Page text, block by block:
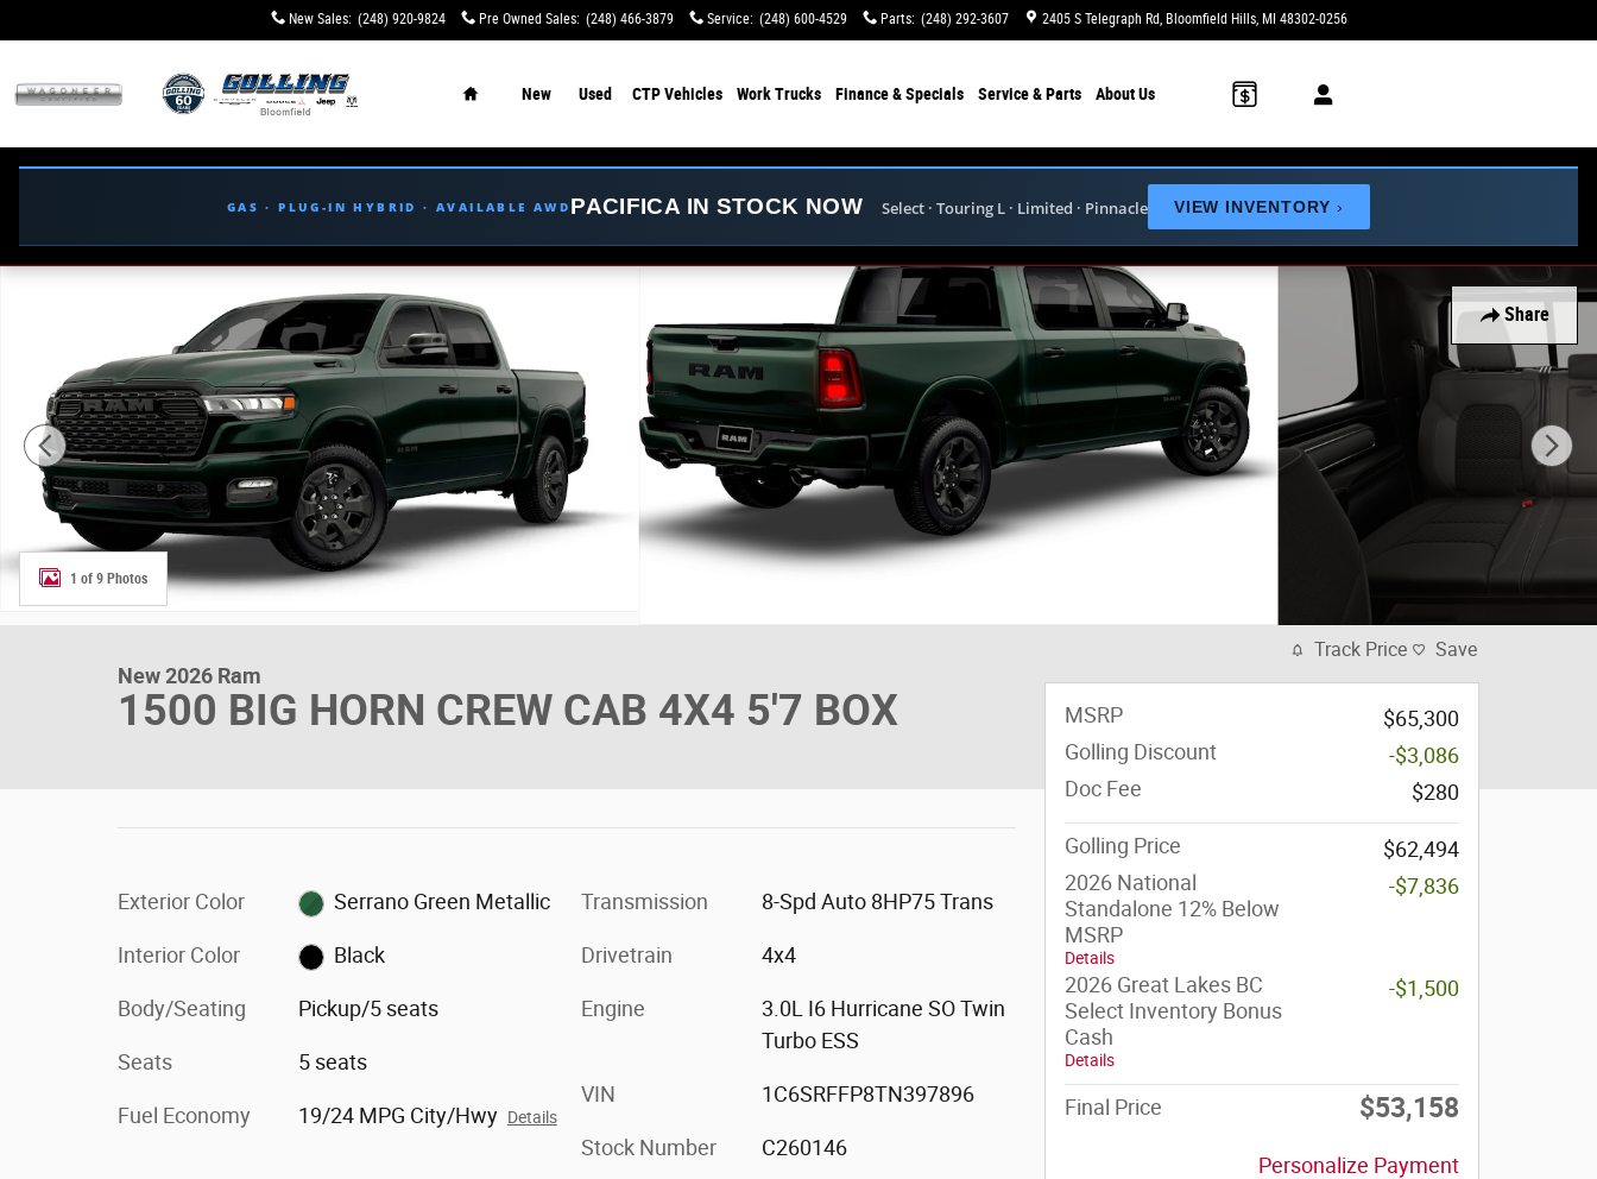
New Sales: (248) 920-9824 Pre Owned Sales: (248) 466-3879 Service: (248) 600-4529 Parts: (248) 292-3607 2405 S Telegraph Rd Bloomfield Hills, MI 48302-0256
New Used CTP Vehicles Work Trucks Finance & Specials Service & Parts About Us
GAS · PLUG-IN HYBRID · AVAILABLE AWD PACIFICA IN STOCK NOW Select · Touring L · Limited · Pinnacle VIEW INVENTORY›
Share
1 of 9 Photos
New 2026 Ram
1500 BIG HORN CREW CAB 4X4 5'7 BOX
Exterior Color Serrano Green Metallic
Interior Color Black
Body/Seating Pickup/5 seats
Seats 5 seats
Fuel Economy 19/24 MPG City/Hwy Details
Transmission 8-Spd Auto 8HP75 Trans
Drivetrain 4x4
Engine
3.0L I6 Hurricane SO Twin
Turbo ESS
VIN 1C6SRFFP8TN397896
Stock Number C260146
Track Price Save
MSRP
$65,300
Golling Discount
-$3,086
Doc Fee
$280
Golling Price
$62,494
2026 National
Standalone 12% Below
MSRP
Details
-$7,836
2026 Great Lakes BC
Select Inventory Bonus
Cash
Details
-$1,500
Final Price $53,158
Personalize Payment